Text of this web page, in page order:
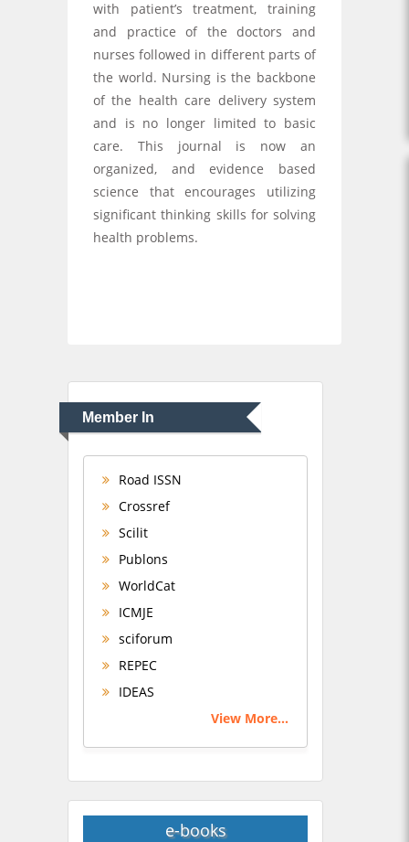
with patient’s treatment, training
and practice of the doctors and
nurses followed in different parts of
the world. Nursing is the backbone
of the health care delivery system
and is no longer limited to basic
care. This journal is now an
organized, and evidence based
science that encourages utilizing
significant thinking skills for solving
health problems.
Member In
Road ISSN
Crossref
Scilit
Publons
WorldCat
ICMJE
sciforum
REPEC
IDEAS
View More...
e-books